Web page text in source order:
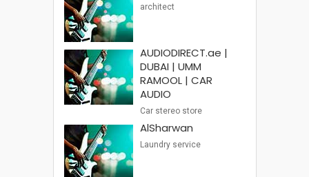
architect
AUDIODIRECT.ae |
DUBAI | UMM
RAMOOL | CAR
AUDIO
Car stereo store
AlSharwan
Laundry service